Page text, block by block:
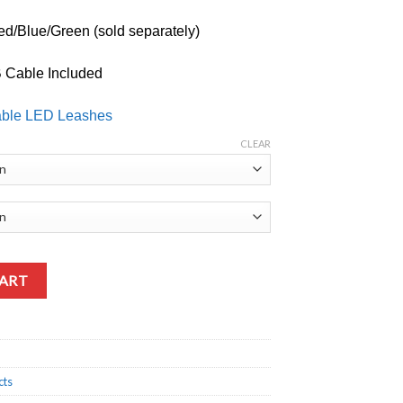
Blue/Green (sold separately)
Cable Included
LED Leashes
CLEAR